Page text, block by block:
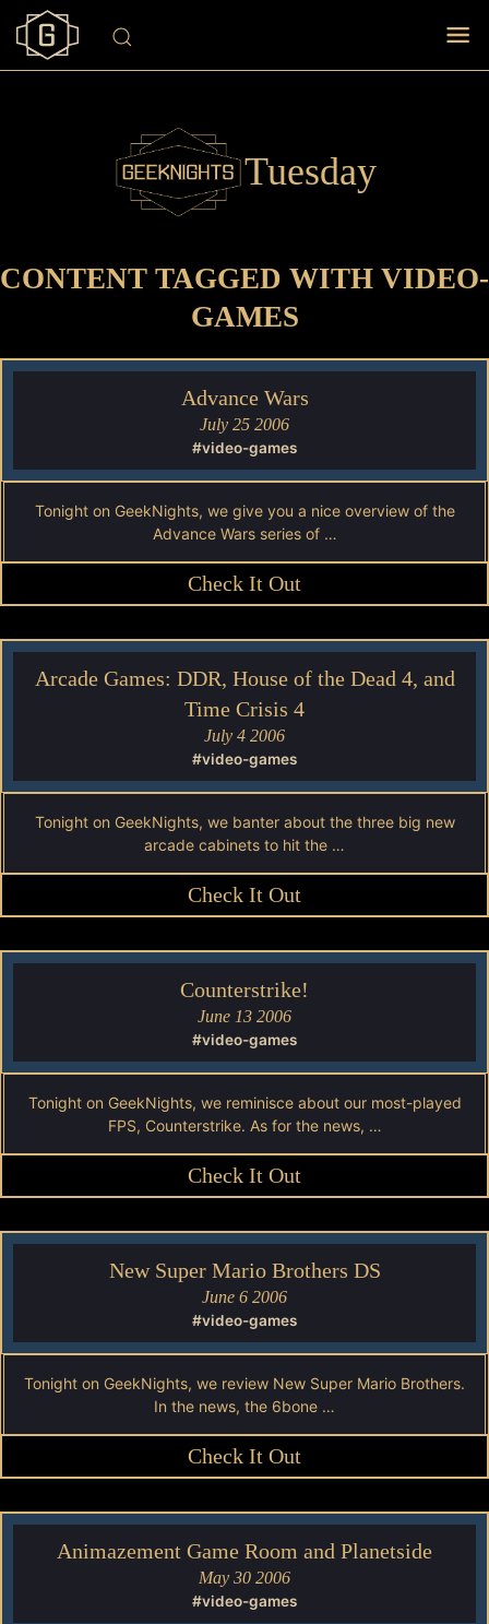
Tuesday
CONTENT TAGGED WITH VIDEO-
GAMES
Advance Wars
July 25 2006
#video-games
Tonight on GeekNights, we give you a nice overview of the
Advance Wars series of …
Check It Out
Arcade Games: DDR, House of the Dead 4, and
Time Crisis 4
July 4 2006
#video-games
Tonight on GeekNights, we banter about the three big new
arcade cabinets to hit the …
Check It Out
Counterstrike!
June 13 2006
#video-games
Tonight on GeekNights, we reminisce about our most-played
FPS, Counterstrike. As for the news, …
Check It Out
New Super Mario Brothers DS
June 6 2006
#video-games
Tonight on GeekNights, we review New Super Mario Brothers.
In the news, the 6bone …
Check It Out
Animazement Game Room and Planetside
May 30 2006
#video-games